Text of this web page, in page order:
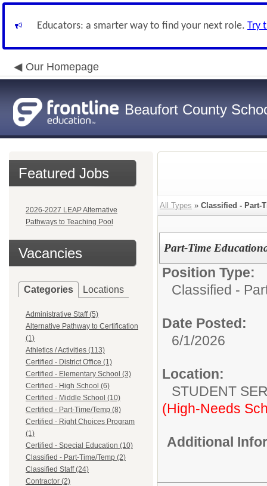
Educators: a smarter way to find your next role. Try
Our Homepage
Beaufort County
Featured Jobs
2026-2027 LEAP Alternative
Pathways to Teaching Pool
Vacancies
Categories Locations
Administrative Staff (5)
Alternative Pathway to Certification
(1)
Athletics / Activities (113)
Certified - District Office (1)
Certified - Elementary School (3)
Certified - High School (6)
Certified - Middle School (10)
Certified - Part-Time/Temp (8)
Certified - Right Choices Program
(1)
Certified - Special Education (10)
Classified - Part-Time/Temp (2)
Classified Staff (24)
Contractor (2)
All Types » Classified - Part-
Part-Time
Position Type:
Classified -
Date Posted:
6/1/2026
Location:
STUDENT
(High-Needs
Additional